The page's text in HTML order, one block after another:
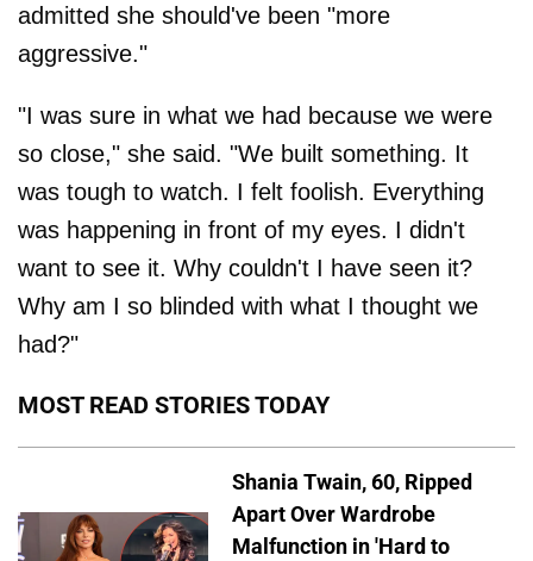
admitted she should've been "more
aggressive."
"I was sure in what we had because we were
so close," she said. "We built something. It
was tough to watch. I felt foolish. Everything
was happening in front of my eyes. I didn't
want to see it. Why couldn't I have seen it?
Why am I so blinded with what I thought we
had?"
MOST READ STORIES TODAY
Shania Twain, 60, Ripped
Apart Over Wardrobe
Malfunction in 'Hard to